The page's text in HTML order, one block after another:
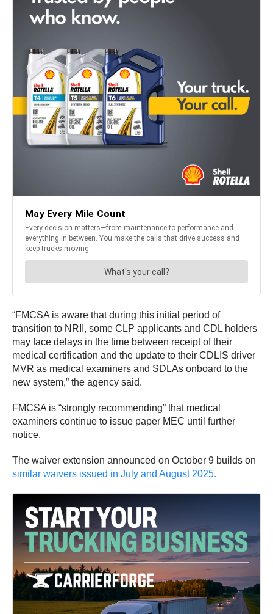
“FMCSA is aware that during this initial period of
transition to NRII, some CLP applicants and CDL holders
may face delays in the time between receipt of their
medical certification and the update to their CDLIS driver
MVR as medical examiners and SDLAs onboard to the
new system,” the agency said.
FMCSA is “strongly recommending” that medical
examiners continue to issue paper MEC until further
notice.
The waiver extension announced on October 9 builds on
similar waivers issued in July and August 2025.